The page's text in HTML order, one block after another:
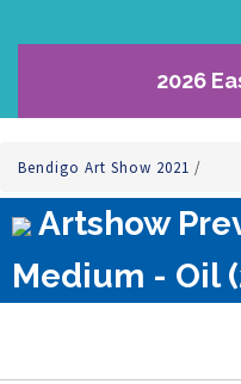
2026
Bendigo Art Show 2021 /
Artshow
Medium - Oil